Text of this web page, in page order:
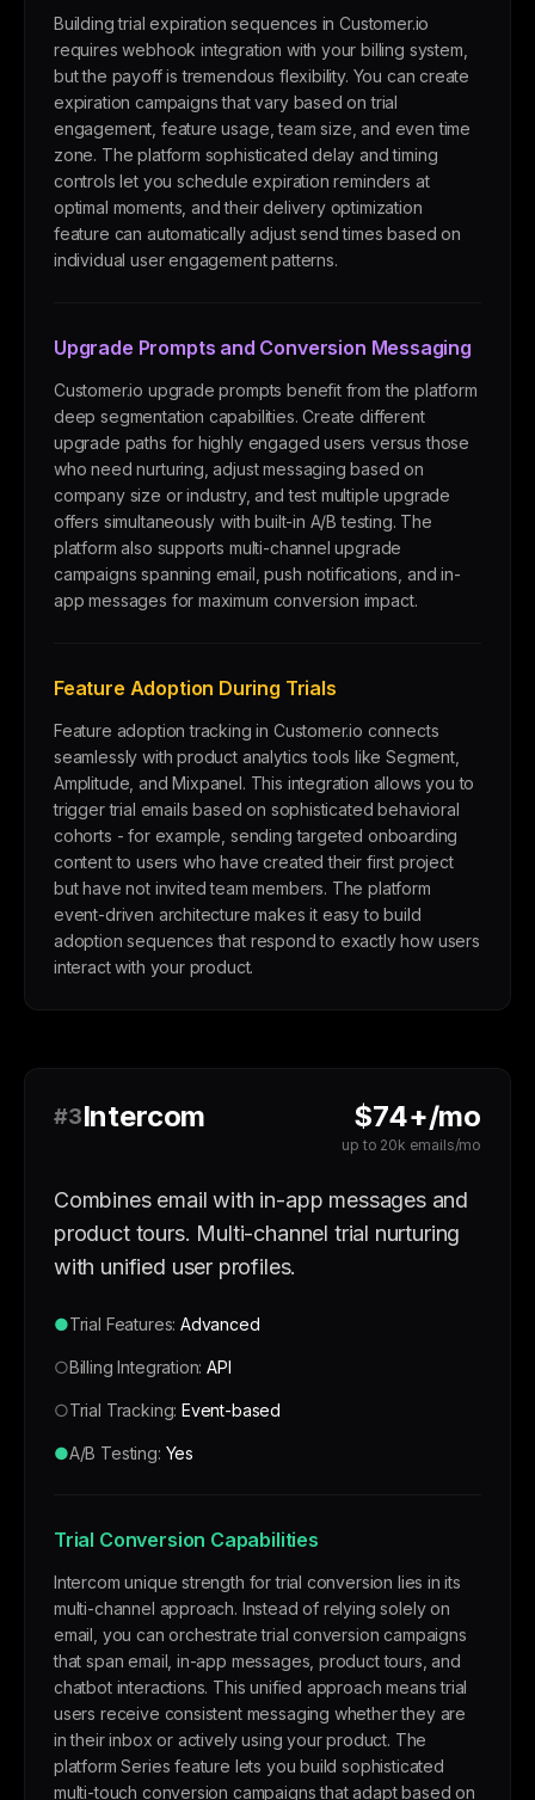
Building trial expiration sequences in Customer.io
requires webhook integration with your billing system,
but the payoff is tremendous flexibility. You can create
expiration campaigns that vary based on trial
engagement, feature usage, team size, and even time
zone. The platform sophisticated delay and timing
controls let you schedule expiration reminders at
optimal moments, and their delivery optimization
feature can automatically adjust send times based on
individual user engagement patterns.
Upgrade Prompts and Conversion Messaging
Customer.io upgrade prompts benefit from the platform
deep segmentation capabilities. Create different
upgrade paths for highly engaged users versus those
who need nurturing, adjust messaging based on
company size or industry, and test multiple upgrade
offers simultaneously with built-in A/B testing. The
platform also supports multi-channel upgrade
campaigns spanning email, push notifications, and in-
app messages for maximum conversion impact.
Feature Adoption During Trials
Feature adoption tracking in Customer.io connects
seamlessly with product analytics tools like Segment,
Amplitude, and Mixpanel. This integration allows you to
trigger trial emails based on sophisticated behavioral
cohorts - for example, sending targeted onboarding
content to users who have created their first project
but have not invited team members. The platform
event-driven architecture makes it easy to build
adoption sequences that respond to exactly how users
interact with your product.
#3Intercom $74+/mo
up to 20k emails/mo
Combines email with in-app messages and
product tours. Multi-channel trial nurturing
with unified user profiles.
●Trial Features:Advanced
○Billing Integration:API
○Trial Tracking:Event-based
●A/B Testing: Yes
Trial Conversion Capabilities
Intercom unique strength for trial conversion lies in its
multi-channel approach. Instead of relying solely on
email, you can orchestrate trial conversion campaigns
that span email, in-app messages, product tours, and
chatbot interactions. This unified approach means trial
users receive consistent messaging whether they are
in their inbox or actively using your product. The
platform Series feature lets you build sophisticated
multi-touch conversion campaigns that adapt based on